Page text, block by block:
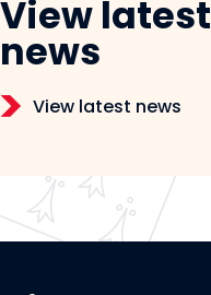
View latest
news
View latest news